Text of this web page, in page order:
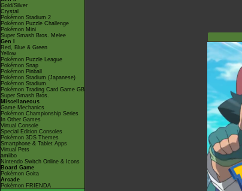
Gold/Silver
Crystal
Pokémon Stadium 2
Pokémon Puzzle Challenge
Pokémon Mini
Super Smash Bros. Melee
Gen I
Red, Blue & Green
Yellow
Pokémon Puzzle League
Pokémon Snap
Pokémon Pinball
Pokémon Stadium (Japanese)
Pokémon Stadium
Pokémon Trading Card Game GB
Super Smash Bros.
Miscellaneous
Game Mechanics
Pokémon Championship Series
In Other Games
Virtual Console
Special Edition Consoles
Pokémon 3DS Themes
Smartphone & Tablet Apps
Virtual Pets
amiibo
Nintendo Switch Online & Icons
Board Game
Pokémon Goita
Arcade
Pokémon FRIENDA